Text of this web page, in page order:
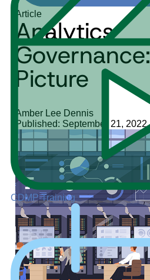
CDMP Training
Article
Analytics
Picture
Amber Lee Dennis
Published: September 21, 2022